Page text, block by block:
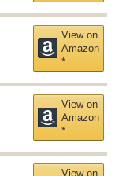
View on
Amazon
*
View on
Amazon
*
View on